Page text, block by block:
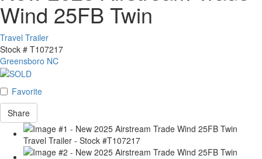
Wind 25FB Twin
Travel Trailer
Stock # T107217
Greensboro NC
Favorite
Share